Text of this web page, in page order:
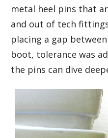
metal heel pins that
and out of tech
placing a gap
boot, tolerance was
the pins can dive